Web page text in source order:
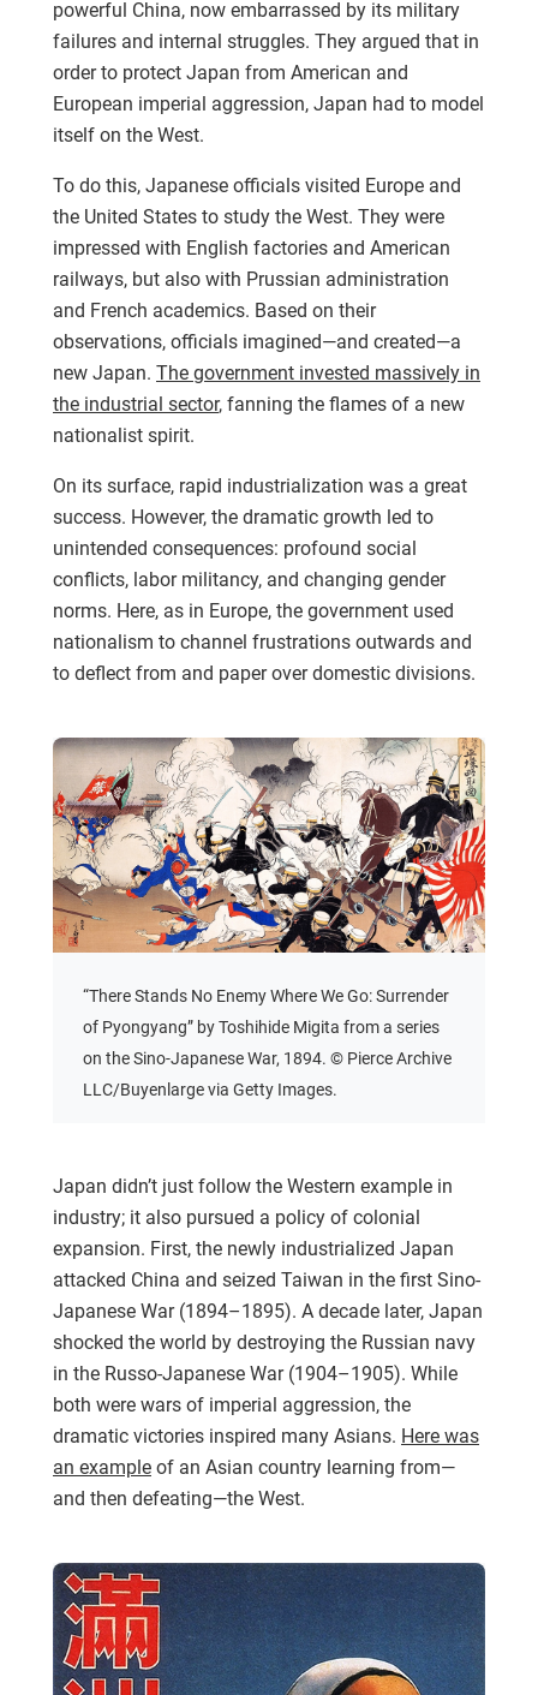
powerful China, now embarrassed by its military
failures and internal struggles. They argued that in
order to protect Japan from American and
European imperial aggression, Japan had to model
itself on the West.
To do this, Japanese officials visited Europe and
the United States to study the West. They were
impressed with English factories and American
railways, but also with Prussian administration
and French academics. Based on their
observations, officials imagined—and created—a
new Japan. The government invested massively in
the industrial sector, fanning the flames of a new
nationalist spirit.
On its surface, rapid industrialization was a great
success. However, the dramatic growth led to
unintended consequences: profound social
conflicts, labor militancy, and changing gender
norms. Here, as in Europe, the government used
nationalism to channel frustrations outwards and
to deflect from and paper over domestic divisions.
“There Stands No Enemy Where We Go: Surrender
of Pyongyang” by Toshihide Migita from a series
on the Sino-Japanese War, 1894. © Pierce Archive
LLC/Buyenlarge via Getty Images.
Japan didn’t just follow the Western example in
industry; it also pursued a policy of colonial
expansion. First, the newly industrialized Japan
attacked China and seized Taiwan in the first Sino-
Japanese War (1894–1895). A decade later, Japan
shocked the world by destroying the Russian navy
in the Russo-Japanese War (1904–1905). While
both were wars of imperial aggression, the
dramatic victories inspired many Asians. Here was
an example of an Asian country learning from—
and then defeating—the West.